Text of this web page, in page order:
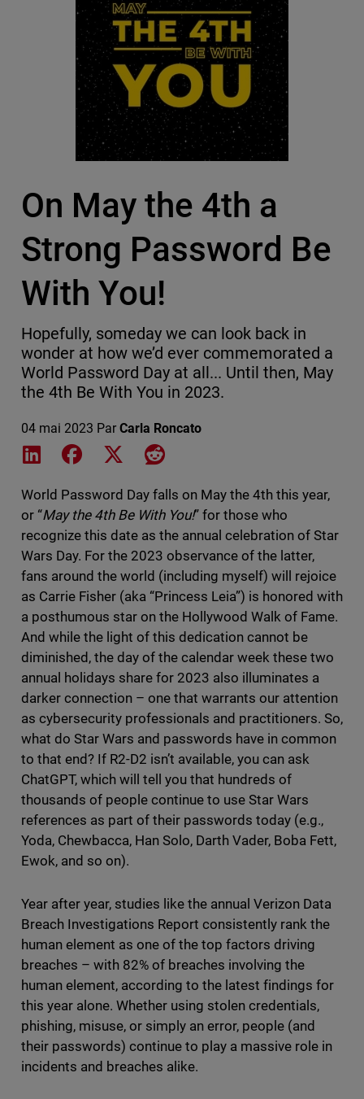
On May the 4th a
Strong Password Be
With You!
Hopefully, someday we can look back in
wonder at how we’d ever commemorated a
World Password Day at all... Until then, May
the 4th Be With You in 2023.
04 mai 2023 Par Carla Roncato
Share on LinkedIn
Share on Facebook
Share on XShare on Reddit
World Password Day falls on May the 4th this year,
or “May the 4th Be With You!” for those who
recognize this date as the annual celebration of Star
Wars Day. For the 2023 observance of the latter,
fans around the world (including myself) will rejoice
as Carrie Fisher (aka “Princess Leia”) is honored with
a posthumous star on the Hollywood Walk of Fame.
And while the light of this dedication cannot be
diminished, the day of the calendar week these two
annual holidays share for 2023 also illuminates a
darker connection – one that warrants our attention
as cybersecurity professionals and practitioners. So,
what do Star Wars and passwords have in common
to that end? If R2-D2 isn’t available, you can ask
ChatGPT, which will tell you that hundreds of
thousands of people continue to use Star Wars
references as part of their passwords today (e.g.,
Yoda, Chewbacca, Han Solo, Darth Vader, Boba Fett,
Ewok, and so on).
Year after year, studies like the annual Verizon Data
Breach Investigations Report consistently rank the
human element as one of the top factors driving
breaches – with 82% of breaches involving the
human element, according to the latest findings for
this year alone. Whether using stolen credentials,
phishing, misuse, or simply an error, people (and
their passwords) continue to play a massive role in
incidents and breaches alike.